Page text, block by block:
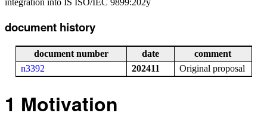
integration into IS ISO/IEC 9899:202y
document history
document number date
comment
n3392
202411 Original proposal
1 Motivation